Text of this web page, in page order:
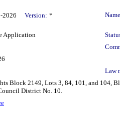
2026 Version: *
Application
Law
Block 2149, Lots 3, 84, 101, and 104,
District No. 10.